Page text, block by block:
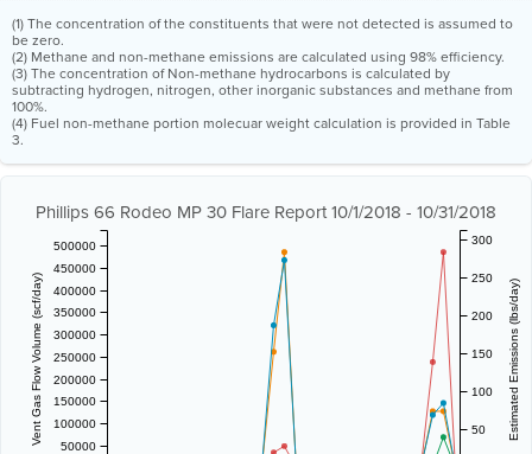
(1) The concentration of the constituents that were not detected is assumed to
be zero.
(2) Methane and non-methane emissions are calculated using 98% efficiency.
(3) The concentration of Non-methane hydrocarbons is calculated by
subtracting hydrogen, nitrogen, other inorganic substances and methane from
100%.
(4) Fuel non-methane portion molecuar weight calculation is provided in Table
3.
Phillips 66 Rodeo MP 30 Flare Report 10/1/2018 - 10/31/2018
Vent Gas Flow Volume (scf/day) 50000
100000
150000
200000
250000
300000
350000
400000
450000
500000
Estimated Emissions (lbs/day)
50
100
150
200
250
300